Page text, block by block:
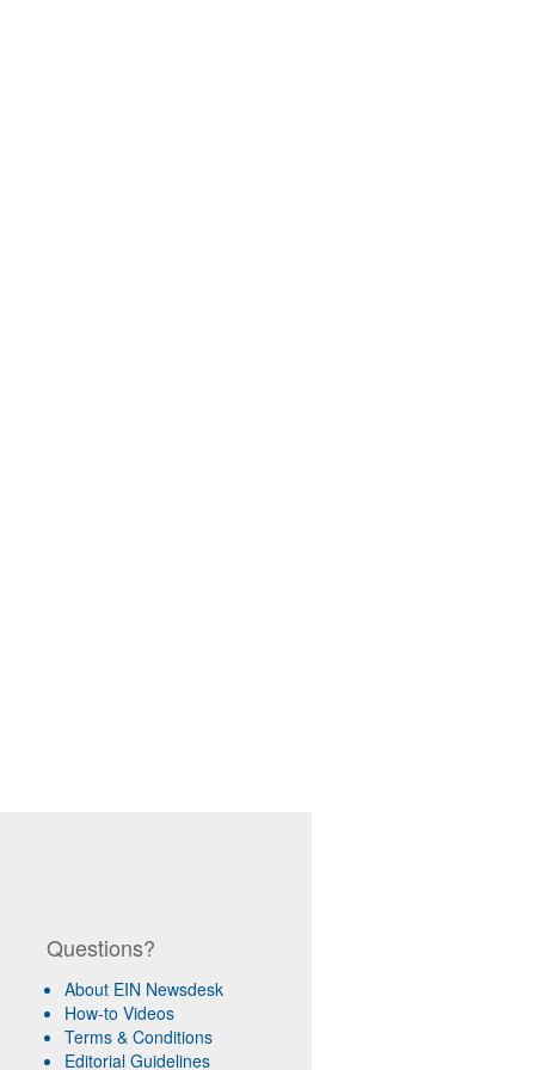
Questions?
About EIN Newsdesk
How-to Videos
Terms & Conditions
Editorial Guidelines